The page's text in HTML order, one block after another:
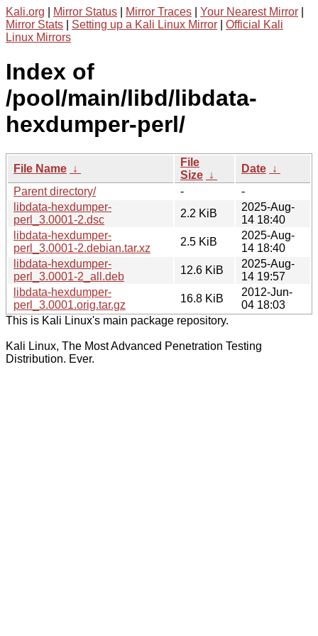
Kali.org Mirror Status Mirror Traces Your Nearest Mirror
Mirror Stats
Setting up a Kali Linux Mirror
Official Kali
Linux Mirrors
Index of
/pool/main/libd/libdata-
hexdumper-perl/
File Name ↓
File
Size ↓
Date ↓
Parent directory/
-
-
libdata-hexdumper-
perl_3.0001-2.dsc
2.2 KiB
2025-Aug-
14 18:40
libdata-hexdumper-
perl_3.0001-2.debian.tar.xz
2.5 KiB
2025-Aug-
14 18:40
libdata-hexdumper-
perl_3.0001-2_all.deb
12.6 KiB
2025-Aug-
14 19:57
libdata-hexdumper-
perl_3.0001.orig.tar.gz
16.8 KiB
2012-Jun-
04 18:03
This is Kali Linux's main package repository.
Kali Linux, The Most Advanced Penetration Testing
Distribution. Ever.